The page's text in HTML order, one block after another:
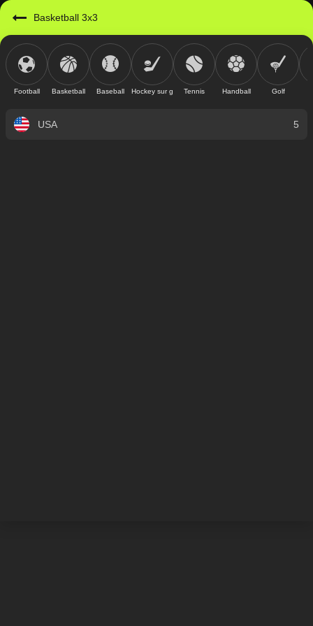
Basketball 3x3
Football Basketball Baseball Hockey sur glaceTennis Handball Golf
USA 5